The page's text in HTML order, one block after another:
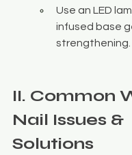
Use an LED
infused base
strengthening.
II. Common
Nail Issues &
Solutions